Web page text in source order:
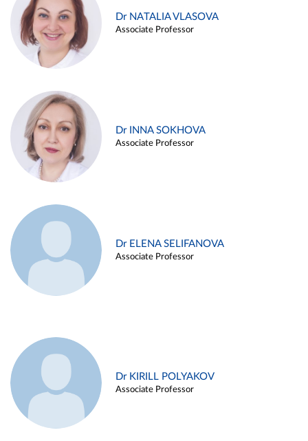
Dr NATALIA VLASOVA
Associate Professor
Dr INNA SOKHOVA
Associate Professor
Dr ELENA SELIFANOVA
Associate Professor
Dr KIRILL POLYAKOV
Associate Professor